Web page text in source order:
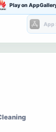
Play on
App